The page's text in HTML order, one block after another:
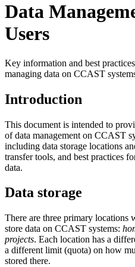
Data
Users
Key information and best
managing data on CCAST
Introduction
This document is intended to
of data management on CCAST
including data storage locations
transfer tools, and best practices
data.
Data storage
There are three primary locations
store data on CCAST systems:
projects. Each location has a
a different limit (quota) on how
stored there.